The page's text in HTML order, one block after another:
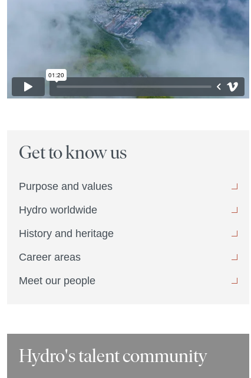
Get to know us
Purpose and values
Hydro worldwide
History and heritage
Career areas
Meet our people
Hydro's talent community